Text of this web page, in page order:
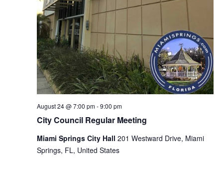
City Council Regular Meeting
August 24 @ 7:00 pm-9:00 pm
Miami Springs City Hall 201 Westward Drive, Miami
Springs, FL, United States